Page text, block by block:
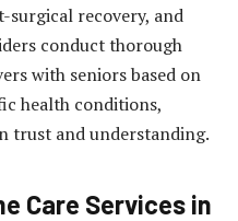
surgical recovery, and
conduct thorough
with seniors based on
health conditions,
trust and understanding.
Care Services in